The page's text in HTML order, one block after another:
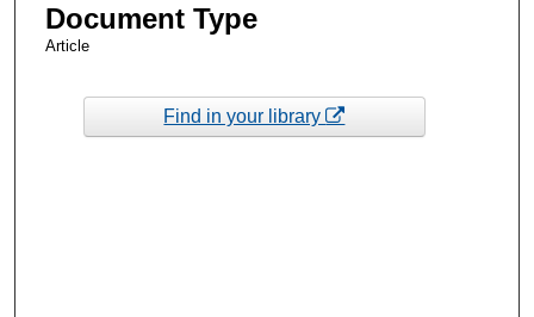
Document Type
Article
Find in your library